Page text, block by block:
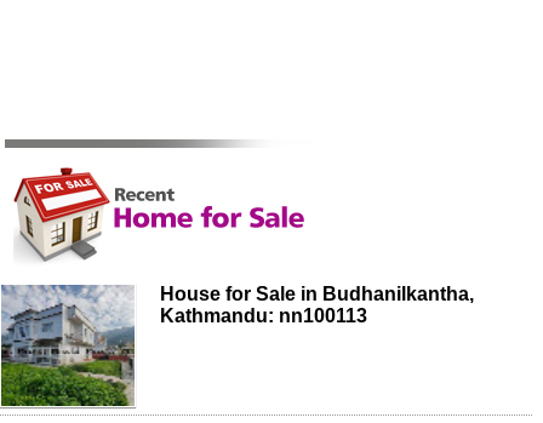
House for Sale in Budhanilkantha,
Kathmandu: nn100113